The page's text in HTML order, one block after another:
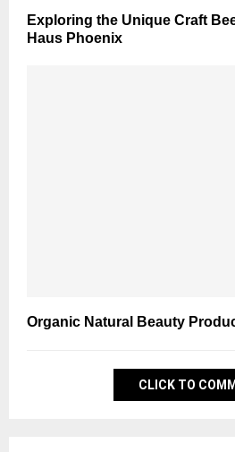
Exploring the Unique Craft
Haus Phoenix
Organic Natural Beauty
CLICK TO